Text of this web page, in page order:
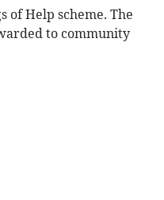
of Help scheme. The
to community